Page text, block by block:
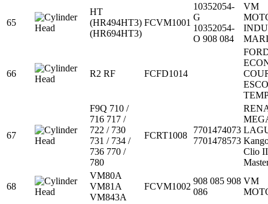
65
HT
(HR494HT3)
(HR694HT3)
FCVM1001
10352054-
G
10352054-
O 908 084
VM
66 R2 RF FCFD1014
67
F9Q 710 /
716 717 /
722 / 730
731 / 734 /
736 770 /
780
FCRT1008
7701474073
7701478573
Clio II
68
VM80A
VM81A
VM843A
FCVM1002
908 085 908
086
VM